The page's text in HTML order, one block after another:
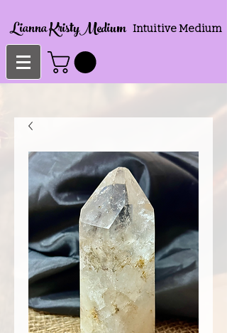
Lianna KristyMedium Intuitive Medium